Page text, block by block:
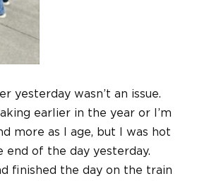
yesterday wasn’t an issue.
earlier in the year or I’m
more as I age, but I was hot
end of the day yesterday.
finished the day on the train